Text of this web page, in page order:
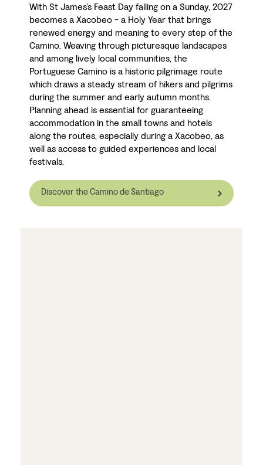
With St James’s Feast Day falling on a Sunday, 2027
becomes a Xacobeo - a Holy Year that brings
renewed energy and meaning to every step of the
Camino. Weaving through picturesque landscapes
and among lively local communities, the
Portuguese Camino is a historic pilgrimage route
which draws a steady stream of hikers and pilgrims
during the summer and early autumn months.
Planning ahead is essential for guaranteeing
accommodation in the small towns and hotels
along the routes, especially during a Xacobeo, as
well as access to guided experiences and local
festivals.
Discover the Camino de Santiago